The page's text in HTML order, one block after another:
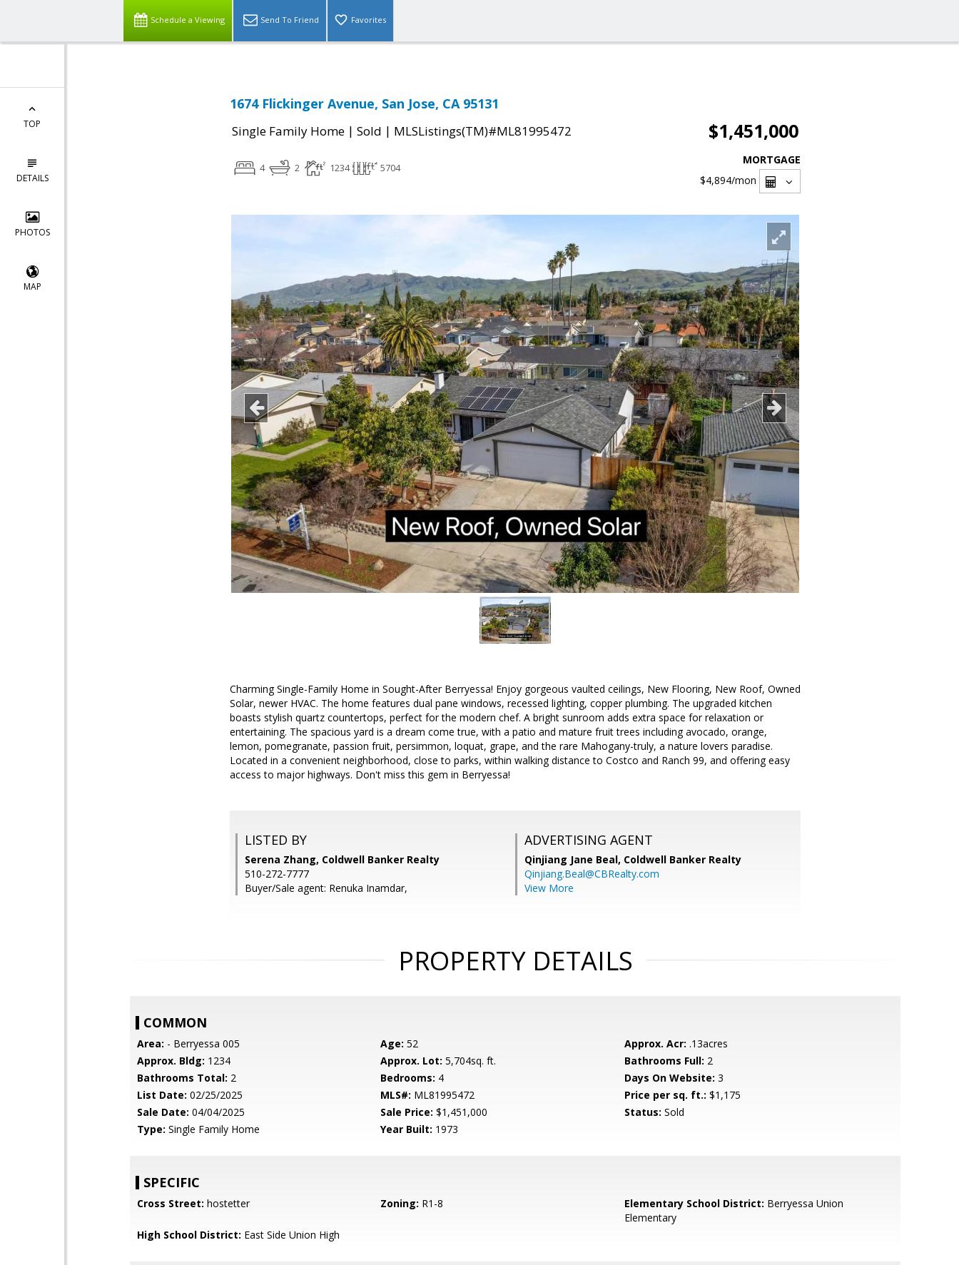
Schedule a Viewing Send To Friend Favorites
TOP
DETAILS
PHOTOS
MAP
1674 Flickinger Avenue, San Jose, CA 95131
Single Family Home | Sold | MLSListings(TM)#ML81995472 $1,451,000
4 2 1234 5704
MORTGAGE
$4,894/mon
Charming Single-Family Home in Sought-After Berryessa! Enjoy gorgeous vaulted ceilings, New Flooring, New Roof, Owned
Solar, newer HVAC. The home features dual pane windows, recessed lighting, copper plumbing. The upgraded kitchen
boasts stylish quartz countertops, perfect for the modern chef. A bright sunroom adds extra space for relaxation or
entertaining. The spacious yard is a dream come true, with a patio and mature fruit trees including avocado, orange,
lemon, pomegranate, passion fruit, persimmon, loquat, grape, and the rare Mahogany-truly, a nature lovers paradise.
Located in a convenient neighborhood, close to parks, within walking distance to Costco and Ranch 99, and offering easy
access to major highways. Don't miss this gem in Berryessa!
LISTED BY
Serena Zhang, Coldwell Banker Realty
510-272-7777
Buyer/Sale agent: Renuka Inamdar,
ADVERTISING AGENT
Qinjiang Jane Beal, Coldwell Banker Realty
Qinjiang.Beal@CBRealty.com
View More
PROPERTY DETAILS
COMMON
Area: - Berryessa 005 Age: 52 Approx. Acr: .13acres
Approx. Bldg: 1234 Approx. Lot: 5,704sq. ft. Bathrooms Full: 2
Bathrooms Total: 2 Bedrooms: 4 Days On Website: 3
List Date: 02/25/2025 MLS#: ML81995472 Price per sq. ft.: $1,175
Sale Date: 04/04/2025 Sale Price: $1,451,000 Status: Sold
Type: Single Family Home Year Built: 1973
SPECIFIC
Cross Street: hostetter Zoning: R1-8 Elementary School District: Berryessa Union
Elementary
High School District: East Side Union High